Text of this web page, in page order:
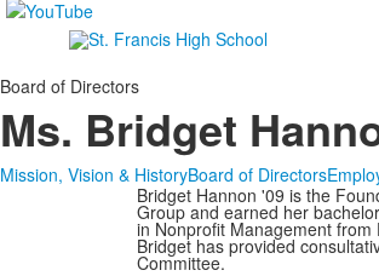
Board of Directors
Ms. Bridget
Mission, Vision & HistoryBoard of Directors
Bridget Hannon '09 is the
Group and earned her
in Nonprofit Management from
Bridget has provided
Committee.